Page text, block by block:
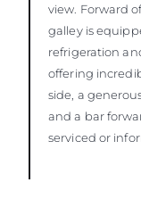
view. Forward
galley is
refrigeration
offering
side, a
and a bar
serviced or